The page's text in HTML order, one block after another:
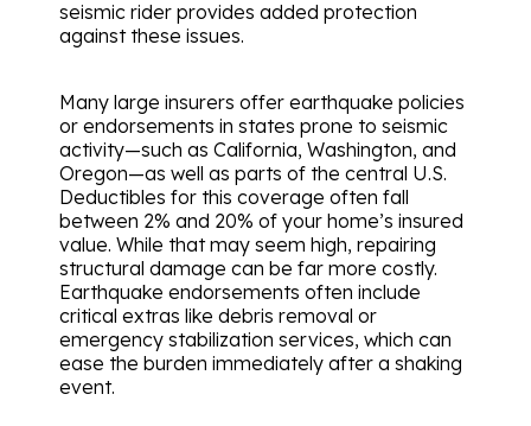
seismic rider provides added protection
against these issues.
Many large insurers offer earthquake policies
or endorsements in states prone to seismic
activity—such as California, Washington, and
Oregon—as well as parts of the central U.S.
Deductibles for this coverage often fall
between 2% and 20% of your home’s insured
value. While that may seem high, repairing
structural damage can be far more costly.
Earthquake endorsements often include
critical extras like debris removal or
emergency stabilization services, which can
ease the burden immediately after a shaking
event.